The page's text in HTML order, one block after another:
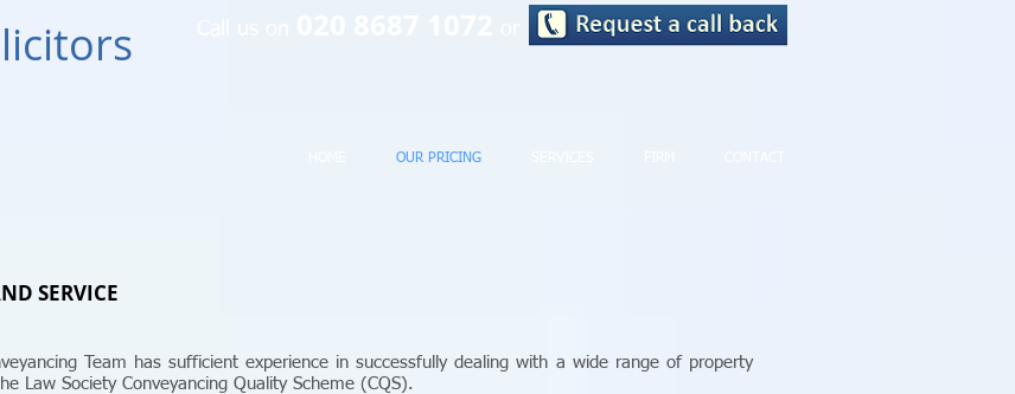
OUR PRICING
SERVICE
Team has sufficient experience in successfully dealing with a wide range of property
Law Society Conveyancing Quality Scheme (CQS).